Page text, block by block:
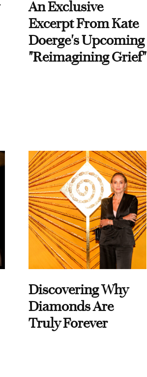
An Exclusive
Excerpt From Kate
Doerge's Upcoming
"Reimagining Grief"
Discovering Why
Diamonds Are
Truly Forever